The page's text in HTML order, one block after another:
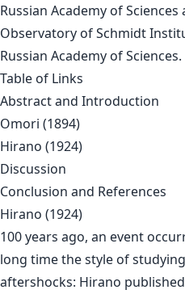
Russian Academy of
Observatory of Schmidt
Russian Academy of Sciences.
Table of Links
Abstract and Introduction
Omori (1894)
Hirano (1924)
Discussion
Conclusion and References
Hirano (1924)
100 years ago, an event
long time the style of
aftershocks: Hirano